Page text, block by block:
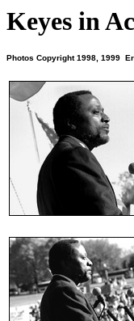
Keyes in
Photos Copyright 1998, 1999